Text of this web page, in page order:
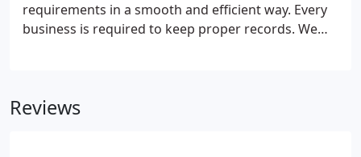
requirements in a smooth and efficient way. Every
business is required to keep proper records. We
Reviews